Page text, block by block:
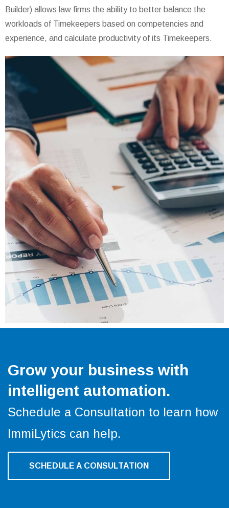
Builder) allows law firms the ability to better balance the
workloads of Timekeepers based on competencies and
experience, and calculate productivity of its Timekeepers.
Grow your business with
intelligent automation.
Schedule a Consultation to learn how
ImmiLytics can help.
SCHEDULE A CONSULTATION